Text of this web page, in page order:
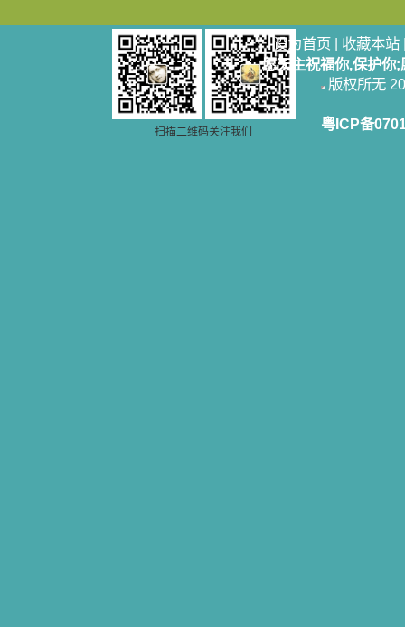
扫描二维码关注我们
设为首页 | 收藏本站
愿天主祝福你,保护你
版权所无
粤ICP备